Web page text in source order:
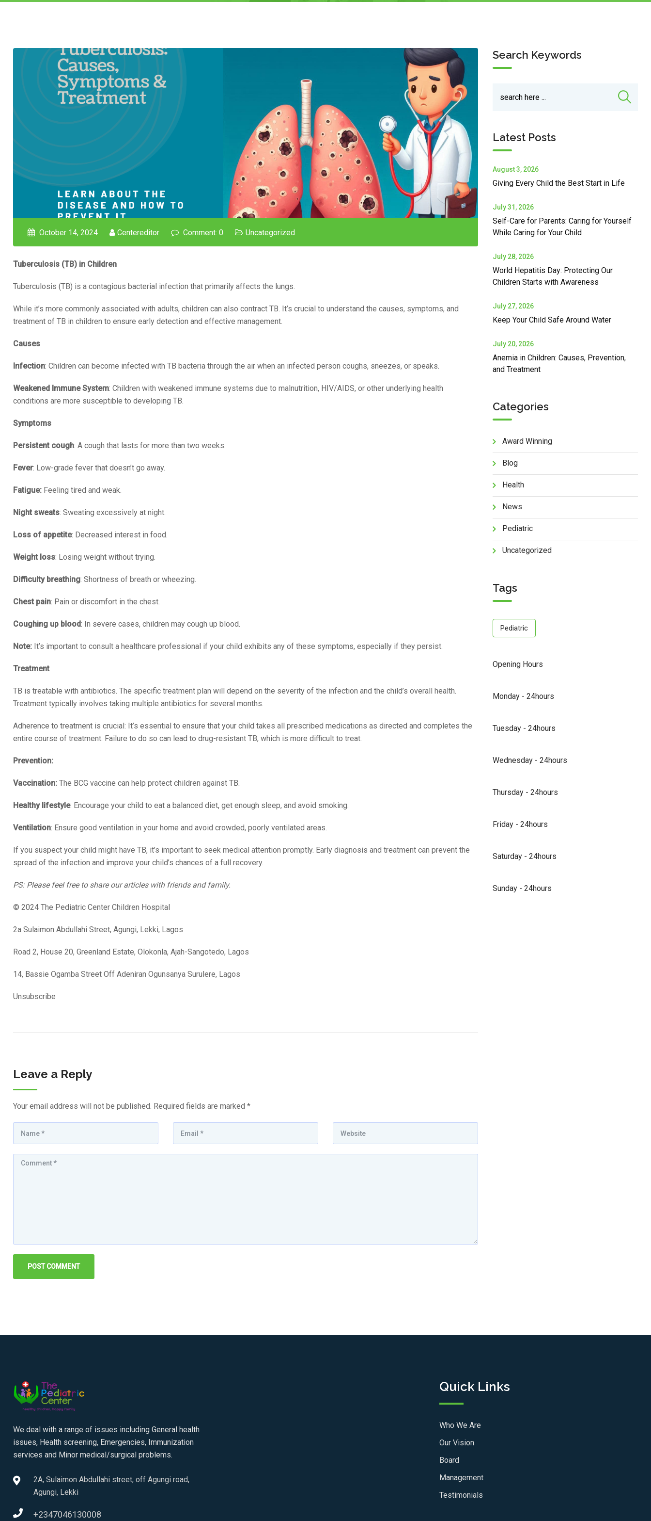
October 14, 2024 Centereditor Comment: 0 Uncategorized
Tuberculosis (TB) in Children
Tuberculosis (TB) is a contagious bacterial infection that primarily affects the lungs.
While it’s more commonly associated with adults, children can also contract TB. It’s crucial to understand the causes, symptoms, and
treatment of TB in children to ensure early detection and effective management.
Causes
Infection: Children can become infected with TB bacteria through the air when an infected person coughs, sneezes, or speaks.
Weakened Immune System: Children with weakened immune systems due to malnutrition, HIV/AIDS, or other underlying health
conditions are more susceptible to developing TB.
Symptoms
Persistent cough: A cough that lasts for more than two weeks.
Fever: Low-grade fever that doesn’t go away.
Fatigue: Feeling tired and weak.
Night sweats: Sweating excessively at night.
Loss of appetite: Decreased interest in food.
Weight loss: Losing weight without trying.
Difficulty breathing: Shortness of breath or wheezing.
Chest pain: Pain or discomfort in the chest.
Coughing up blood: In severe cases, children may cough up blood.
Note: It’s important to consult a healthcare professional if your child exhibits any of these symptoms, especially if they persist.
Treatment
TB is treatable with antibiotics. The specific treatment plan will depend on the severity of the infection and the child’s overall health.
Treatment typically involves taking multiple antibiotics for several months.
Adherence to treatment is crucial: It’s essential to ensure that your child takes all prescribed medications as directed and completes the
entire course of treatment. Failure to do so can lead to drug-resistant TB, which is more difficult to treat.
Prevention:
Vaccination: The BCG vaccine can help protect children against TB.
Healthy lifestyle: Encourage your child to eat a balanced diet, get enough sleep, and avoid smoking.
Ventilation: Ensure good ventilation in your home and avoid crowded, poorly ventilated areas.
If you suspect your child might have TB, it’s important to seek medical attention promptly. Early diagnosis and treatment can prevent the
spread of the infection and improve your child’s chances of a full recovery.
PS: Please feel free to share our articles with friends and family.
© 2024 The Pediatric Center Children Hospital
2a Sulaimon Abdullahi Street, Agungi, Lekki, Lagos
Road 2, House 20, Greenland Estate, Olokonla, Ajah-Sangotedo, Lagos
14, Bassie Ogamba Street Off Adeniran Ogunsanya Surulere, Lagos
Unsubscribe
Leave a Reply
Your email address will not be published. Required fields are marked *
Search Keywords
Latest Posts
August 3, 2026
Giving Every Child the Best Start in Life
July 31, 2026
Self-Care for Parents: Caring for Yourself
While Caring for Your Child
July 28, 2026
World Hepatitis Day: Protecting Our
Children Starts with Awareness
July 27, 2026
Keep Your Child Safe Around Water
July 20, 2026
Anemia in Children: Causes, Prevention,
and Treatment
Categories
Award Winning
Blog
Health
News
Pediatric
Uncategorized
Tags
Pediatric
Opening Hours
Monday - 24hours
Tuesday - 24hours
Wednesday - 24hours
Thursday - 24hours
Friday - 24hours
Saturday - 24hours
Sunday - 24hours
We deal with a range of issues including General health
issues, Health screening, Emergencies, Immunization
services and Minor medical/surgical problems.
2A, Sulaimon Abdullahi street, off Agungi road,
Agungi, Lekki
+2347046130008
Quick Links
Who We Are
Our Vision
Board
Management
Testimonials